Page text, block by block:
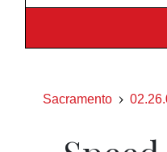
Sacramento